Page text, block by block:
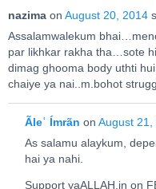
nazima on August 20, 2014
Assalamwalekum
par likhkar rakha tha…sote
dimag ghooma body uthti
chaiye ya nai..m.bohot
Ãleʿ Ímrãn on August 21,
As salamu alaykum,
hai ya nahi.
Support yaALLAH.in on